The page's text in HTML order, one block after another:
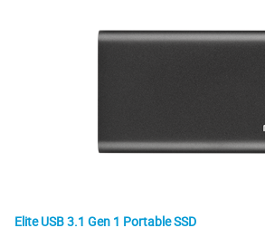
Elite USB 3.1 Gen 1 Portable SSD